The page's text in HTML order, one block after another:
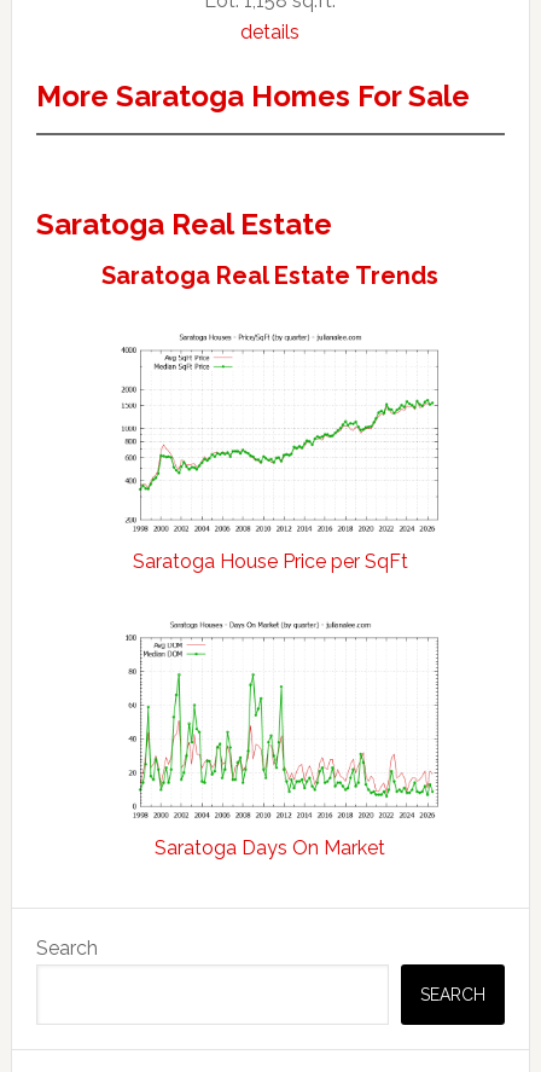
details
More Saratoga Homes For Sale
Saratoga Real Estate
Saratoga Real Estate Trends
Saratoga House Price per SqFt
Saratoga Days On Market
Sidebar
Search
SEARCH